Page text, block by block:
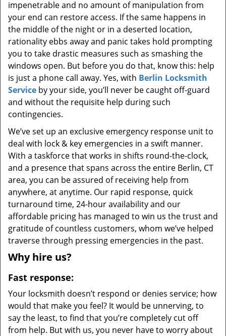
impenetrable and no amount of manipulation from
your end can restore access. If the same happens in
the middle of the night or in a deserted location,
rationality ebbs away and panic takes hold prompting
you to take drastic measures such as smashing the
windows open. But before you do that, know this: help
is just a phone call away. Yes, with Berlin Locksmith
Service by your side, you’ll never be caught off-guard
and without the requisite help during such
contingencies.
We’ve set up an exclusive emergency response unit to
deal with lock & key emergencies in a swift manner.
With a taskforce that works in shifts round-the-clock,
and a presence that spans across the entire Berlin, CT
area, you can be assured of receiving help from
anywhere, at anytime. Our rapid response, quick
turnaround time, 24-hour availability and our
affordable pricing has managed to win us the trust and
gratitude of countless customers, whom we’ve helped
traverse through pressing emergencies in the past.
Why hire us?
Fast response:
Your locksmith doesn’t respond or denies service; how
would that make you feel? It would be unnerving, to
say the least, to find that you’re completely cut off
from help. But with us, you never have to worry about